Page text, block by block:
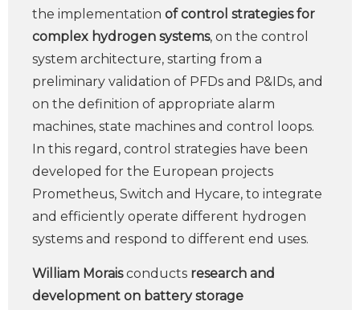
the implementation of control strategies for
complex hydrogen systems, on the control
system architecture, starting from a
preliminary validation of PFDs and P&IDs, and
on the definition of appropriate alarm
machines, state machines and control loops.
In this regard, control strategies have been
developed for the European projects
Prometheus, Switch and Hycare, to integrate
and efficiently operate different hydrogen
systems and respond to different end uses.
William Moraisconducts research and
development on battery storage